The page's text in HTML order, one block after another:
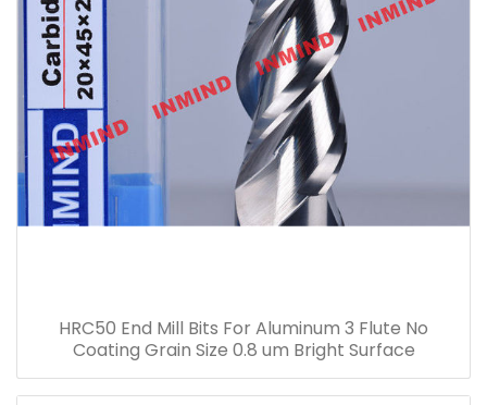
HRC50 End Mill Bits For Aluminum 3 Flute No
Coating Grain Size 0.8 um Bright Surface